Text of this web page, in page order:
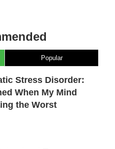
Popular
Stress Disorder:
When My Mind
the Worst